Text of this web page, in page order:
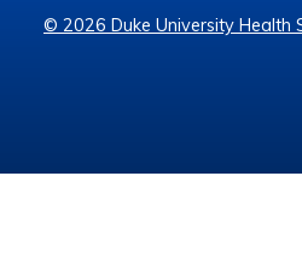
© 2026 Duke University Health